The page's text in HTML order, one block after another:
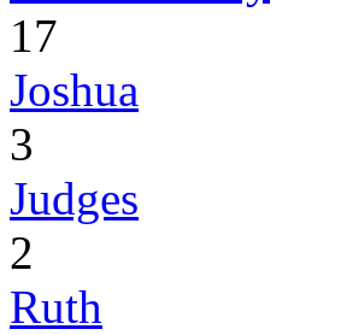
17
Joshua
3
Judges
2
Ruth